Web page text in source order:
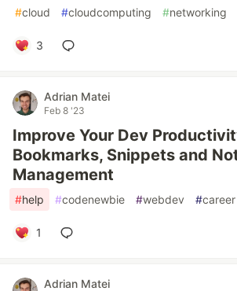
#cloud #cloudcomputing #networking
3
Adrian Matei
Feb 8 '23
Improve Your Dev
Bookmarks, Snippets and
Management
#help #codenewbie #webdev #career
1
Adrian Matei